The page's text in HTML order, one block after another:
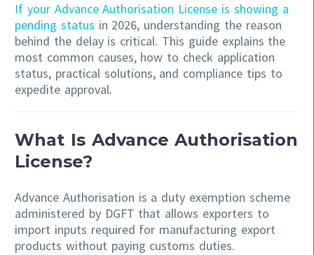
If your Advance Authorisation License is showing a
pending status in 2026, understanding the reason
behind the delay is critical. This guide explains the
most common causes, how to check application
status, practical solutions, and compliance tips to
expedite approval.
What Is Advance Authorisation
License?
Advance Authorisation is a duty exemption scheme
administered by DGFT that allows exporters to
import inputs required for manufacturing export
products without paying customs duties.